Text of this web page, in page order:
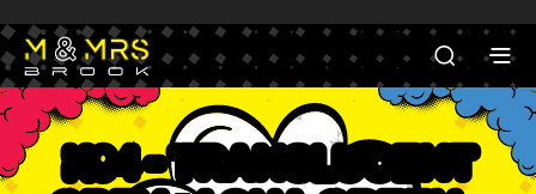
K94 - Translucent